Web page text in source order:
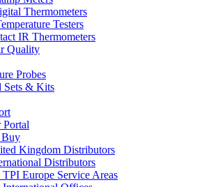
Thermometers
Testers
IR Thermometers
Quality
Probes
Sets & Kits
Portal
Buy
Kingdom Distributors
Distributors
Europe Service Areas